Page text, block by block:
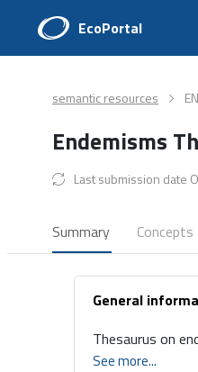
EcoPortal
semantic resources
Endemisms
Last submission date
Summary Concepts
General
Thesaurus on
See more...